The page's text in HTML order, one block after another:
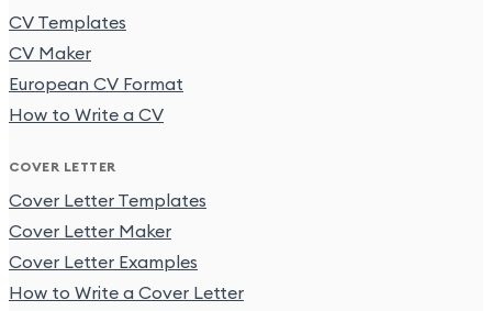
CV Templates
CV Maker
European CV Format
How to Write a CV
COVER LETTER
Cover Letter Templates
Cover Letter Maker
Cover Letter Examples
How to Write a Cover Letter